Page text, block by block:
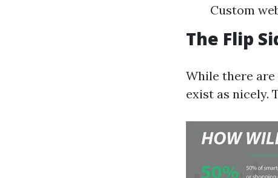
Custom
The Flip
While there
exist as nicely.